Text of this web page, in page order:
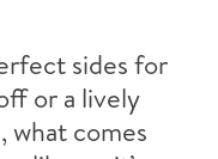
sides for
or a lively
what comes